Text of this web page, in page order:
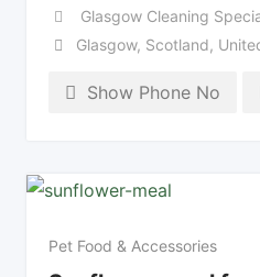
Glasgow Cleaning
Glasgow, Scotland,
Show Phone No
Pet Food & Accessories